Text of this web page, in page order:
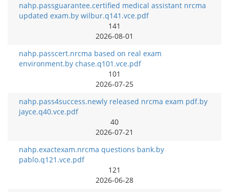
nahp.passguarantee.certified medical assistant nrcma
updated exam.by wilbur.q141.vce.pdf
141
2026-08-01
nahp.passcert.nrcma based on real exam
environment.by chase.q101.vce.pdf
101
2026-07-25
nahp.pass4success.newly released nrcma exam pdf.by
jayce.q40.vce.pdf
40
2026-07-21
nahp.exactexam.nrcma questions bank.by
pablo.q121.vce.pdf
121
2026-06-28